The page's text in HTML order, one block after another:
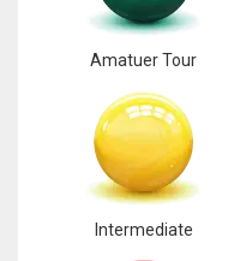
Amatuer Tour
Intermediate